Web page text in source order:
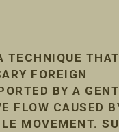
TECHNIQUE THAT
FOREIGN
BY A
FLOW CAUSED
MOVEMENT.